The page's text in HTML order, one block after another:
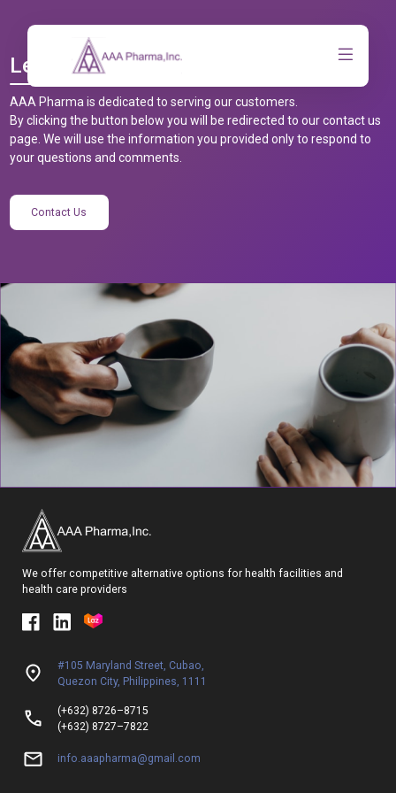
Let’s Talk
AAA Pharma is dedicated to serving our customers.
By clicking the button below you will be redirected to our contact us
page. We will use the information you provided only to respond to
your questions and comments.
Contact Us
We offer competitive alternative options for health facilities and
health care providers
#105 Maryland Street, Cubao,
Quezon City, Philippines, 1111
(+632) 8726–8715
(+632) 8727–7822
info.aaapharma@gmail.com